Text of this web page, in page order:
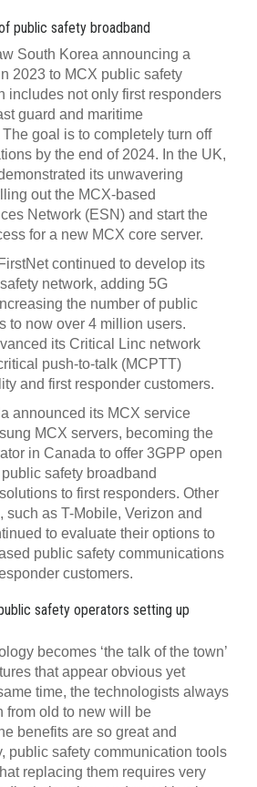
public safety broadband
South Korea announcing a
2023 to MCX public safety
includes not only first responders
guard and maritime
goal is to completely turn off
by the end of 2024. In the UK,
its unwavering
out the MCX-based
Network (ESN) and start the
for a new MCX core server.
continued to develop its
network, adding 5G
the number of public
to now over 4 million users.
its Critical Linc network
push-to-talk (MCPTT)
and first responder customers.
announced its MCX service
MCX servers, becoming the
in Canada to offer 3GPP open
safety broadband
to first responders. Other
such as T-Mobile, Verizon and
to evaluate their options to
public safety communications
customers.
safety operators setting up
becomes ‘the talk of the town’
that appear obvious yet
time, the technologists always
from old to new will be
benefits are so great and
public safety communication tools
replacing them requires very